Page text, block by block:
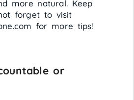
more natural. Keep
forget to visit
for more tips!
or